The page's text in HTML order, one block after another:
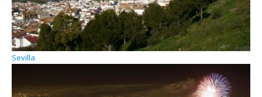
Sevilla